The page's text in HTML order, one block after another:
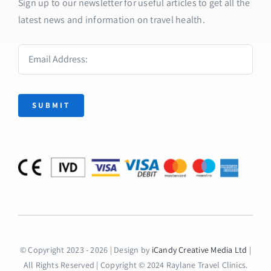
Sign up to our newsletter for useful articles to get all the
latest news and information on travel health.
SUBMIT
© Copyright 2023 - 2026 | Design by iCandy Creative Media Ltd |
All Rights Reserved | Copyright © 2024 Raylane Travel Clinics.